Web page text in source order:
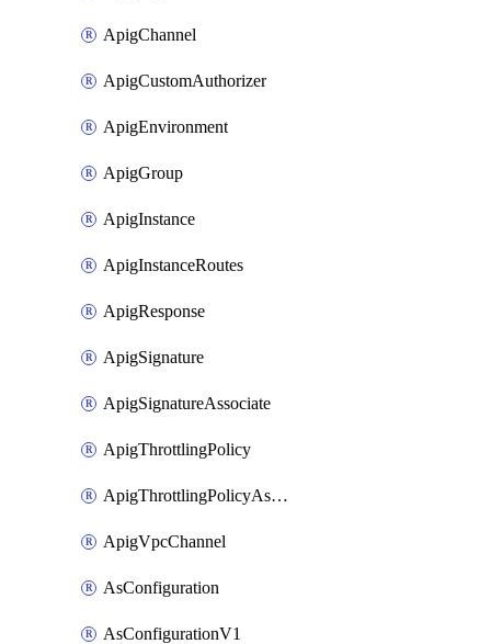
ApigChannel
ApigCustomAuthorizer
ApigEnvironment
ApigGroup
ApigInstance
ApigInstanceRoutes
ApigResponse
ApigSignature
ApigSignatureAssociate
ApigThrottlingPolicy
ApigThrottlingPolicyAssociate
ApigVpcChannel
AsConfiguration
AsConfigurationV1